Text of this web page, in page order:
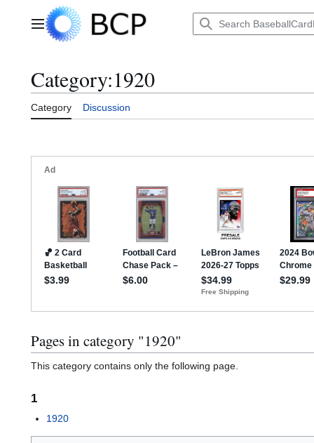
Main menu
Category:1920
Category Discussion
Pages in category "1920"
This category contains only the following page.
1
1920